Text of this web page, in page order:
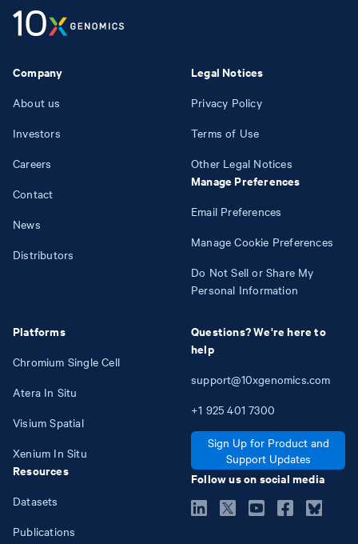
Company
About us
Investors
Careers
Contact
News
Distributors
Platforms
Chromium Single Cell
Atera In Situ
Visium Spatial
Xenium In Situ
Resources
Datasets
Publications
Legal Notices
Privacy Policy
Terms of Use
Other Legal Notices
Manage Preferences
Email Preferences
Manage Cookie Preferences
Do Not Sell or Share My
Personal Information
Questions? We're here to
help
support@10xgenomics.com
+1 925 401 7300
Sign Up for Product and
Support Updates
Follow us on social media